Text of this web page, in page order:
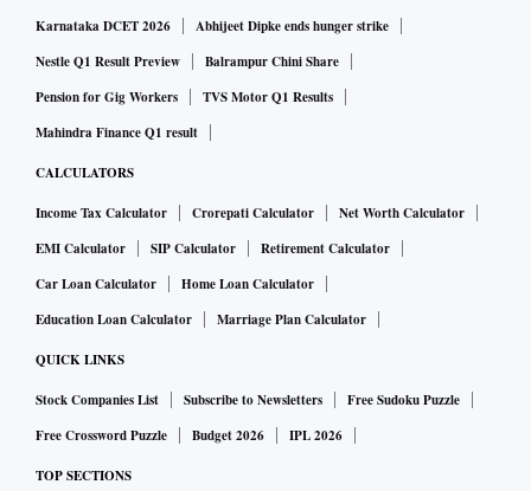
Karnataka DCET 2026
Abhijeet Dipke ends hunger strike
Nestle Q1 Result Preview
Balrampur Chini Share
Pension for Gig Workers
TVS Motor Q1 Results
Mahindra Finance Q1 result
CALCULATORS
Income Tax Calculator Crorepati Calculator
Net Worth Calculator
EMI Calculator
SIP Calculator
Retirement Calculator
Car Loan Calculator
Home Loan Calculator
Education Loan Calculator
Marriage Plan Calculator
QUICK LINKS
Stock Companies List Subscribe to Newsletters
Free Sudoku Puzzle
Free Crossword Puzzle
Budget 2026 IPL 2026
TOP SECTIONS